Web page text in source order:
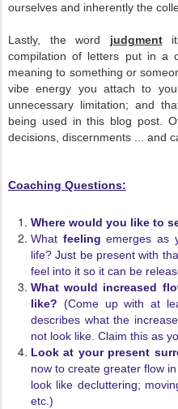
ourselves and inherently the
Lastly, the word judgment
compilation of letters put in a
meaning to something or
vibe energy you attach to
unnecessary limitation; and
being used in this blog post.
decisions, discernments ... and
Coaching Questions:
Where would you like to
What feeling emerges as
life? Just be present with
feel into it so it can be
What would increased
like? (Come up with at
describes what the
not look like. Claim this as
Look at your present
now to create greater flow
look like decluttering;
etc.)